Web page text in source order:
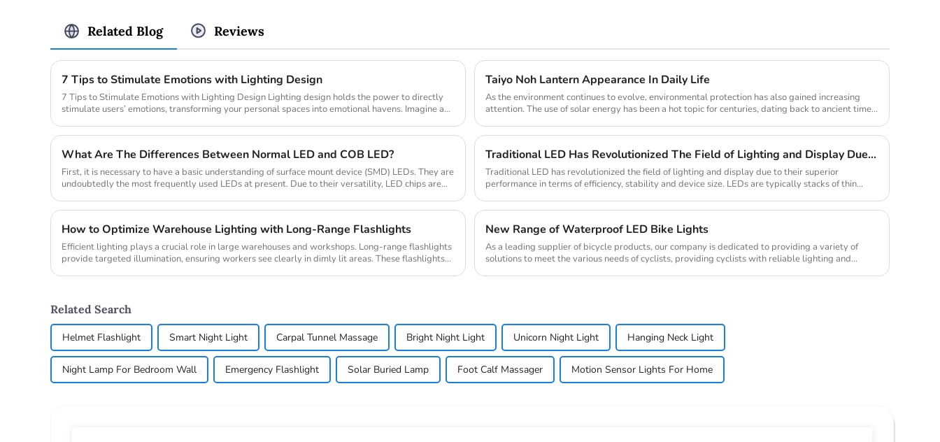
Related Blog Reviews
7 Tips to Stimulate Emotions with Lighting Design
7 Tips to Stimulate Emotions with Lighting Design Lighting design holds the power to directly
stimulate users’ emotions, transforming your personal spaces into emotional havens. Imagine a
Taiyo Noh Lantern Appearance In Daily Life
As the environment continues to evolve, environmental protection has also gained increasing
attention. The use of solar energy has been a hot topic for centuries, dating back to ancient times
What Are The Differences Between Normal LED and COB LED?
First, it is necessary to have a basic understanding of surface mount device (SMD) LEDs. They are
undoubtedly the most frequently used LEDs at present. Due to their versatility, LED chips are
Traditional LED Has Revolutionized The Field of Lighting and Display Due To Their Superior Performance In Terms of Efficiency.
Traditional LED has revolutionized the field of lighting and display due to their superior
performance in terms of efficiency, stability and device size. LEDs are typically stacks of thin
How to Optimize Warehouse Lighting with Long-Range Flashlights
Efficient lighting plays a crucial role in large warehouses and workshops. Long-range flashlights
provide targeted illumination, ensuring workers see clearly in dimly lit areas. These flashlights...
New Range of Waterproof LED Bike Lights
As a leading supplier of bicycle products, our company is dedicated to providing a variety of
solutions to meet the various needs of cyclists, providing cyclists with reliable lighting and
Related Search
Helmet Flashlight Smart Night Light Carpal Tunnel Massage Bright Night Light Unicorn Night Light Hanging Neck Light
Night Lamp For Bedroom Wall Emergency Flashlight Solar Buried Lamp Foot Calf Massager Motion Sensor Lights For Home